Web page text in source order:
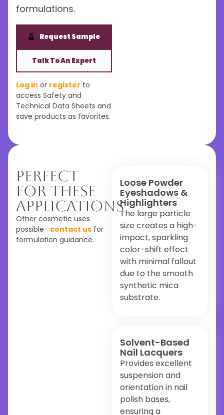
formulations.
Request Sample
Talk To An Expert
Log In or register to
access Safety and
Technical Data Sheets and
save products as favorites.
Perfect
For These
Applications
Other cosmetic uses
possible—contact us for
formulation guidance.
Loose Powder
Eyeshadows &
Highlighters
The large particle
size creates a high-
impact, sparkling
color-shift effect
with minimal fallout
due to the smooth
synthetic mica
substrate.
Solvent-Based
Nail Lacquers
Provides excellent
suspension and
orientation in nail
polish bases,
ensuring a